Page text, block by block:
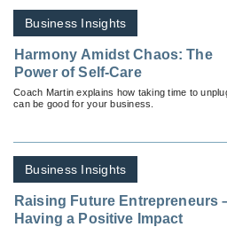
Business Insights
Harmony Amidst Chaos: The
Power of Self-Care
Coach Martin explains how taking time to
can be good for your business.
Business Insights
Raising Future Entrepreneurs
Having a Positive Impact